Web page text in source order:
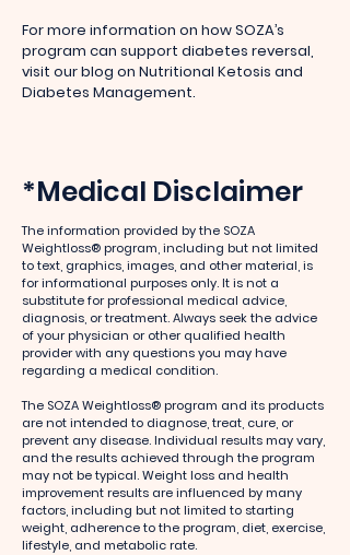
For more information on how SOZA’s
program can support diabetes reversal,
visit our blog on Nutritional Ketosis and
Diabetes Management.
*Medical Disclaimer
The information provided by the SOZA
Weightloss® program, including but not limited
to text, graphics, images, and other material, is
for informational purposes only. It is not a
substitute for professional medical advice,
diagnosis, or treatment. Always seek the advice
of your physician or other qualified health
provider with any questions you may have
regarding a medical condition.
The SOZA Weightloss® program and its products
are not intended to diagnose, treat, cure, or
prevent any disease. Individual results may vary,
and the results achieved through the program
may not be typical. Weight loss and health
improvement results are influenced by many
factors, including but not limited to starting
weight, adherence to the program, diet, exercise,
lifestyle, and metabolic rate.